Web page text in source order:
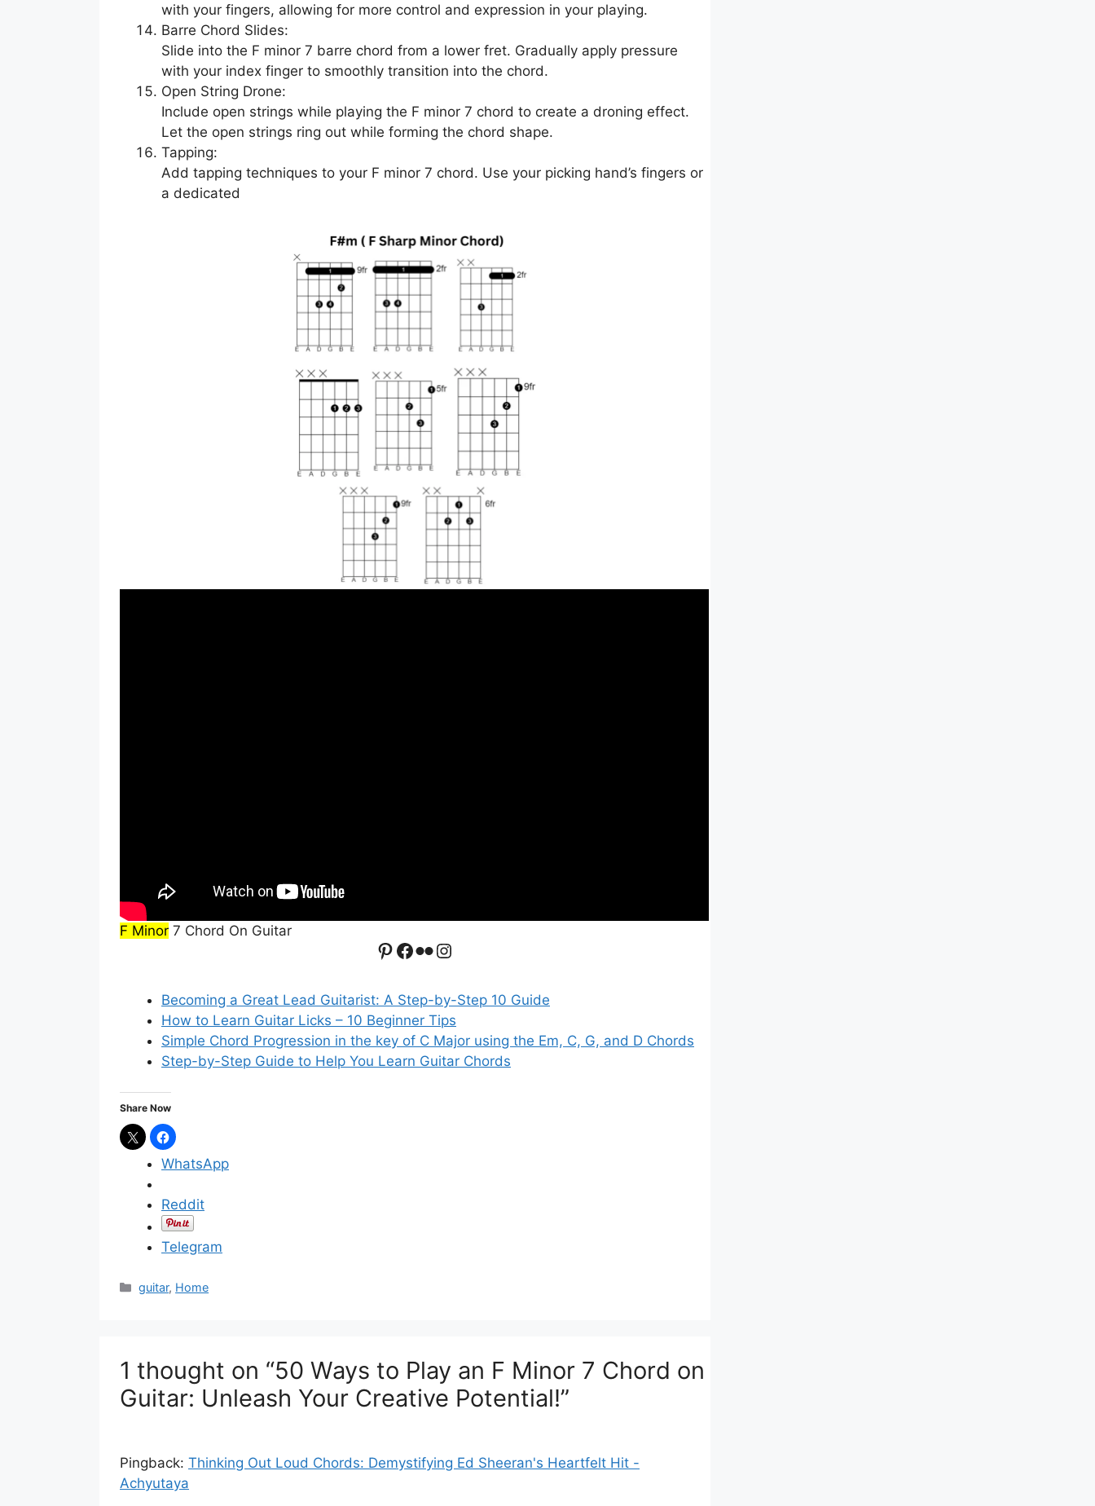
with your fingers, allowing for more control and expression in your playing.
Barre Chord Slides:
Slide into the F minor 7 barre chord from a lower fret. Gradually apply pressure
with your index finger to smoothly transition into the chord.
Open String Drone:
Include open strings while playing the F minor 7 chord to create a droning effect.
Let the open strings ring out while forming the chord shape.
Tapping:
Add tapping techniques to your F minor 7 chord. Use your picking hand’s fingers or
a dedicated
F Minor 7 Chord On Guitar
Pinterest Facebook Flickr Instagram
Becoming a Great Lead Guitarist: A Step-by-Step 10 Guide
How to Learn Guitar Licks – 10 Beginner Tips
Simple Chord Progression in the key of C Major using the Em, C, G, and D Chords
Step-by-Step Guide to Help You Learn Guitar Chords
Share Now
WhatsApp
Reddit
Telegram
C
o
i
guitar, Home
1 thought on “50 Ways to Play an F Minor 7 Chord on
Guitar: Unleash Your Creative Potential!”
Pingback: Thinking Out Loud Chords: Demystifying Ed Sheeran's Heartfelt Hit -
Achyutaya